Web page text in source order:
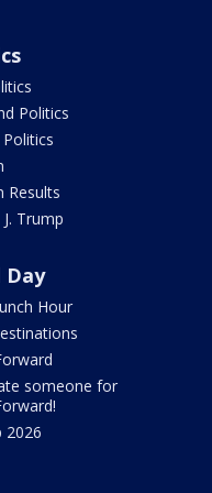
Politics
Results
Trump
Day
Hour
someone for
2026